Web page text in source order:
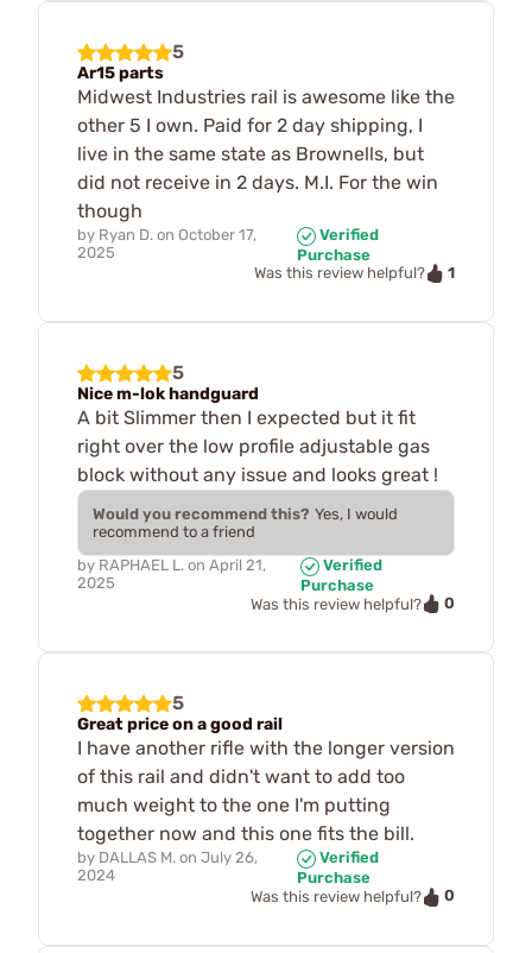
5
Ar15 parts
Midwest Industries rail is awesome like the
other 5 I own. Paid for 2 day shipping, I
live in the same state as Brownells, but
did not receive in 2 days. M.I. For the win
though
by Ryan D. on October 17,
2025
Verified
Purchase
Was this review helpful?
1
5
Nice m-lok handguard
A bit Slimmer then I expected but it fit
right over the low profile adjustable gas
block without any issue and looks great !
Would you recommend this? Yes, I would
recommend to a friend
by RAPHAEL L. on April 21,
2025
Verified
Purchase
Was this review helpful?
0
5
Great price on a good rail
I have another rifle with the longer version
of this rail and didn't want to add too
much weight to the one I'm putting
together now and this one fits the bill.
by DALLAS M. on July 26,
2024
Verified
Purchase
Was this review helpful?
0